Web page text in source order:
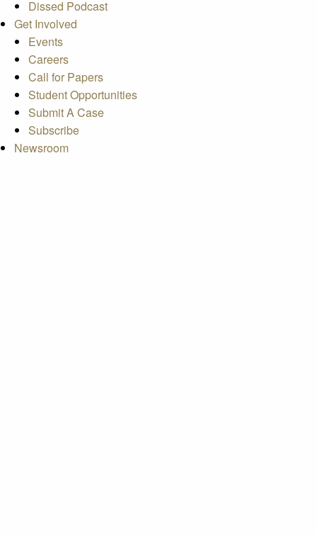
Dissed Podcast
Get Involved
Events
Careers
Call for Papers
Student Opportunities
Submit A Case
Subscribe
Newsroom